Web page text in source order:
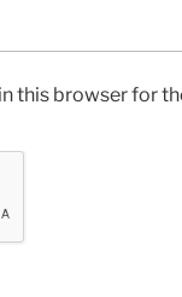
this browser for